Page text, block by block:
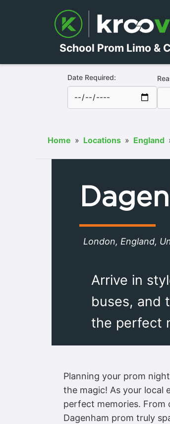
School Prom Limo &
Date Required:
Home » Locations » England
London, England,
Arrive in
buses, and
the perfect
Planning your prom
the magic! As your local
perfect memories. From
Dagenham prom truly